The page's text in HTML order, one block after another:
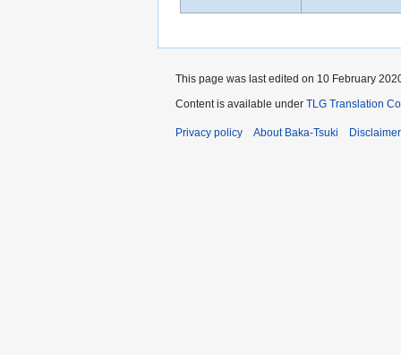
This page was last edited on 10 February
Content is available under TLG Translation
Privacy policy About Baka-Tsuki